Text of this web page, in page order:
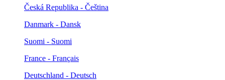
Česká Republika - Čeština
Danmark - Dansk
Suomi - Suomi
France - Français
Deutschland - Deutsch